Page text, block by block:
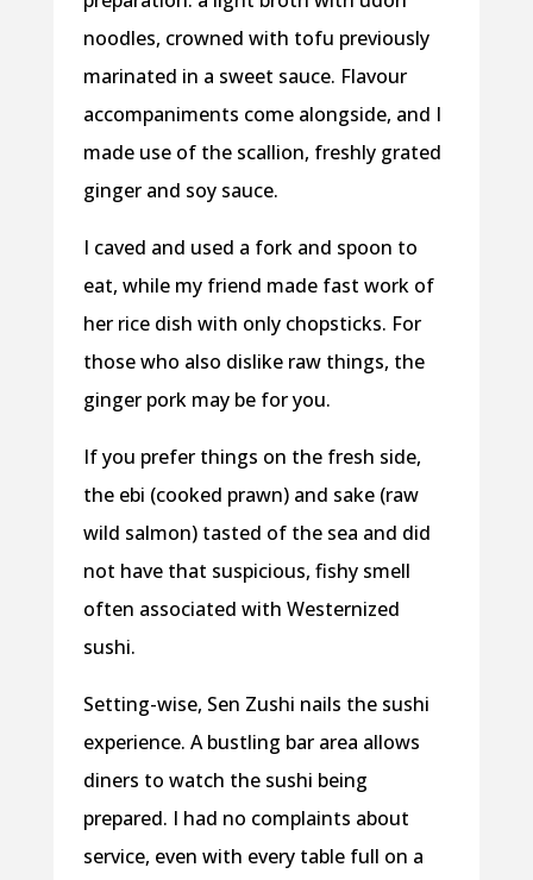
noodles, crowned with tofu previously
marinated in a sweet sauce. Flavour
accompaniments come alongside, and I
made use of the scallion, freshly grated
ginger and soy sauce.
I caved and used a fork and spoon to
eat, while my friend made fast work of
her rice dish with only chopsticks. For
those who also dislike raw things, the
ginger pork may be for you.
If you prefer things on the fresh side,
the ebi (cooked prawn) and sake (raw
wild salmon) tasted of the sea and did
not have that suspicious, fishy smell
often associated with Westernized
sushi.
Setting-wise, Sen Zushi nails the sushi
experience. A bustling bar area allows
diners to watch the sushi being
prepared. I had no complaints about
service, even with every table full on a